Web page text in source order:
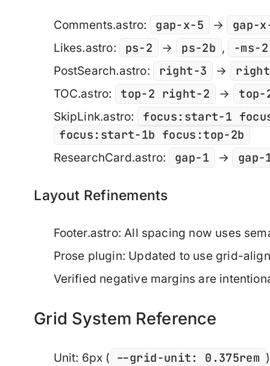
Comments.astro: gap-x-5 → gap-
Likes.astro: ps-2 → ps-2b , -ms-2
PostSearch.astro: right-3 →
TOC.astro: top-2 right-2 → top-
SkipLink.astro:
focus:start-1
focus:start-1b focus:top-2b
ResearchCard.astro: gap-1 → gap-
Layout Refinements
Footer.astro: All spacing now uses
Prose plugin: Updated to use grid-
Verified negative margins are
Grid System Reference
Unit: 6px ( --grid-unit: 0.375rem )